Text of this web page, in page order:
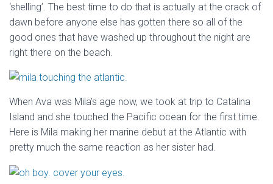
‘shelling’. The best time to do that is actually at the crack of
dawn before anyone else has gotten there so all of the
good ones that have washed up throughout the night are
right there on the beach.
When Ava was Mila’s age now, we took at trip to Catalina
Island and she touched the Pacific ocean for the first time.
Here is Mila making her marine debut at the Atlantic with
pretty much the same reaction as her sister had.